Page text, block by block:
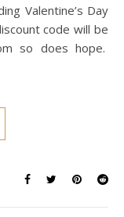
Valentine’s Day
code will be
so does hope.